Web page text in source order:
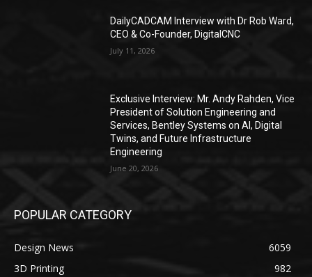
DailyCADCAM Interview with Dr Rob Ward,
CEO & Co-Founder, DigitalCNC
July 11, 2026
Exclusive Interview: Mr. Andy Rahden, Vice
President of Solution Engineering and
Services, Bentley Systems on AI, Digital
Twins, and Future Infrastructure
Engineering
June 20, 2026
POPULAR CATEGORY
Design News
6059
3D Printing
982